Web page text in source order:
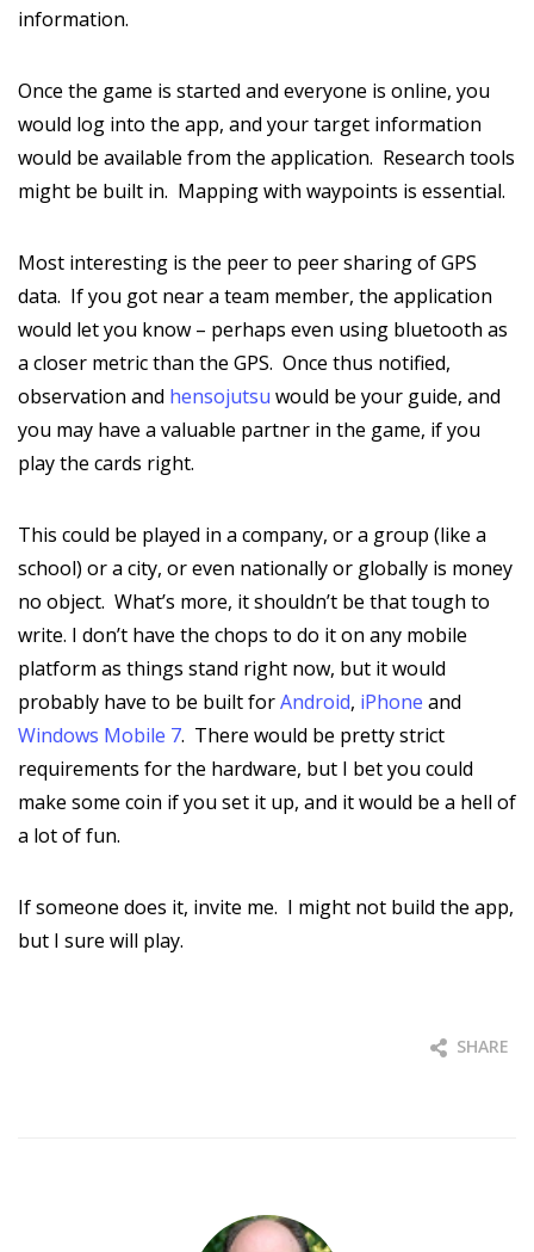
information.
Once the game is started and everyone is online, you
would log into the app, and your target information
would be available from the application. Research tools
might be built in. Mapping with waypoints is essential.
Most interesting is the peer to peer sharing of GPS
data. If you got near a team member, the application
would let you know – perhaps even using bluetooth as
a closer metric than the GPS. Once thus notified,
observation and hensojutsu would be your guide, and
you may have a valuable partner in the game, if you
play the cards right.
This could be played in a company, or a group (like a
school) or a city, or even nationally or globally is money
no object. What’s more, it shouldn’t be that tough to
write. I don’t have the chops to do it on any mobile
platform as things stand right now, but it would
probably have to be built forAndroid, iPhone and
Windows Mobile 7. There would be pretty strict
requirements for the hardware, but I bet you could
make some coin if you set it up, and it would be a hell of
a lot of fun.
If someone does it, invite me. I might not build the app,
but I sure will play.
SHARE